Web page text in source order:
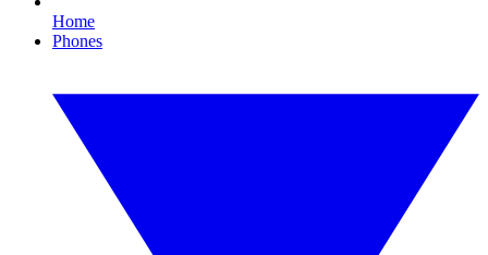
Home
Phones